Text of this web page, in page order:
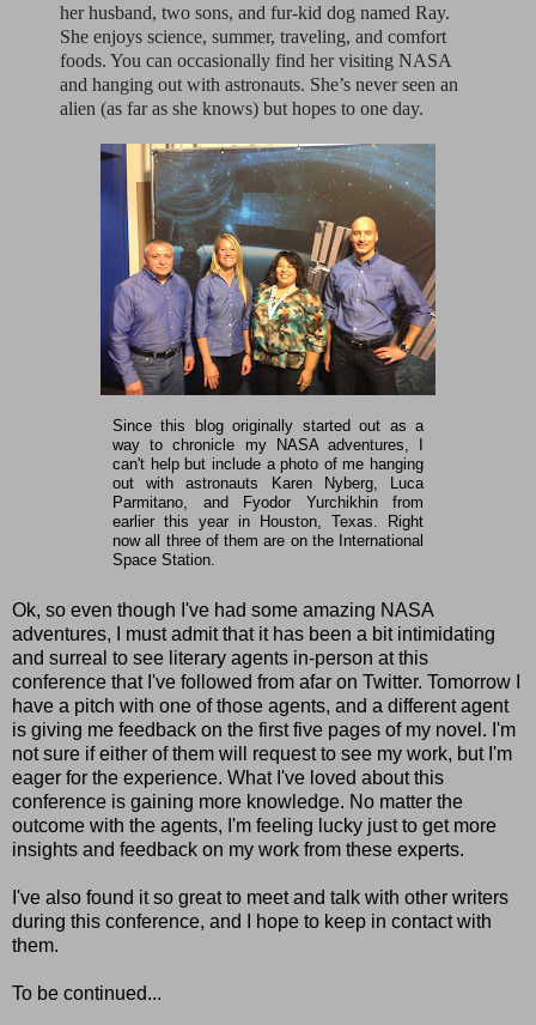
her husband, two sons, and fur-kid dog named Ray.
She enjoys science, summer, traveling, and comfort
foods. You can occasionally find her visiting NASA
and hanging out with astronauts. She’s never seen an
alien (as far as she knows) but hopes to one day.
Since this blog originally started out as a
way to chronicle my NASA adventures, I
can't help but include a photo of me hanging
out with astronauts Karen Nyberg, Luca
Parmitano, and Fyodor Yurchikhin from
earlier this year in Houston, Texas. Right
now all three of them are on the International
Space Station.
Ok, so even though I've had some amazing NASA
adventures, I must admit that it has been a bit intimidating
and surreal to see literary agents in-person at this
conference that I've followed from afar on Twitter. Tomorrow I
have a pitch with one of those agents, and a different agent
is giving me feedback on the first five pages of my novel. I'm
not sure if either of them will request to see my work, but I'm
eager for the experience. What I've loved about this
conference is gaining more knowledge. No matter the
outcome with the agents, I'm feeling lucky just to get more
insights and feedback on my work from these experts.
I've also found it so great to meet and talk with other writers
during this conference, and I hope to keep in contact with
them.
To be continued...